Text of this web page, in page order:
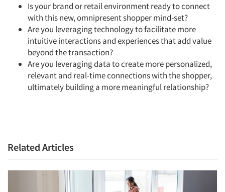
Is your brand or retail environment ready to connect
with this new, omnipresent shopper mind-set?
Are you leveraging technology to facilitate more
intuitive interactions and experiences that add value
beyond the transaction?
Are you leveraging data to create more personalized,
relevant and real-time connections with the shopper,
ultimately building a more meaningful relationship?
Related Articles